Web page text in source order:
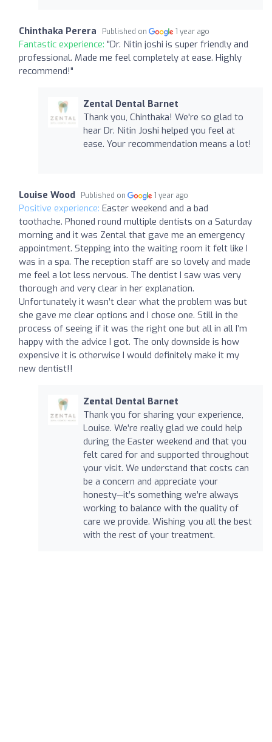
Chinthaka Perera Published on 1 year ago
Fantastic experience: "Dr. Nitin joshi is super friendly and
professional. Made me feel completely at ease. Highly
recommend!"
Zental Dental Barnet
Thank you, Chinthaka! We're so glad to
hear Dr. Nitin Joshi helped you feel at
ease. Your recommendation means a lot!
Louise Wood Published on 1 year ago
Positive experience: Easter weekend and a bad
toothache. Phoned round multiple dentists on a Saturday
morning and it was Zental that gave me an emergency
appointment. Stepping into the waiting room it felt like I
was in a spa. The reception staff are so lovely and made
me feel a lot less nervous. The dentist I saw was very
thorough and very clear in her explanation.
Unfortunately it wasn’t clear what the problem was but
she gave me clear options and I chose one. Still in the
process of seeing if it was the right one but all in all I’m
happy with the advice I got. The only downside is how
expensive it is otherwise I would definitely make it my
new dentist!!
Zental Dental Barnet
Thank you for sharing your experience,
Louise. We’re really glad we could help
during the Easter weekend and that you
felt cared for and supported throughout
your visit. We understand that costs can
be a concern and appreciate your
honesty—it’s something we’re always
working to balance with the quality of
care we provide. Wishing you all the best
with the rest of your treatment.